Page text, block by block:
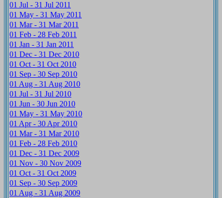
01 Jul - 31 Jul 2011
01 May - 31 May 2011
01 Mar - 31 Mar 2011
01 Feb - 28 Feb 2011
01 Jan - 31 Jan 2011
01 Dec - 31 Dec 2010
01 Oct - 31 Oct 2010
01 Sep - 30 Sep 2010
01 Aug - 31 Aug 2010
01 Jul - 31 Jul 2010
01 Jun - 30 Jun 2010
01 May - 31 May 2010
01 Apr - 30 Apr 2010
01 Mar - 31 Mar 2010
01 Feb - 28 Feb 2010
01 Dec - 31 Dec 2009
01 Nov - 30 Nov 2009
01 Oct - 31 Oct 2009
01 Sep - 30 Sep 2009
01 Aug - 31 Aug 2009